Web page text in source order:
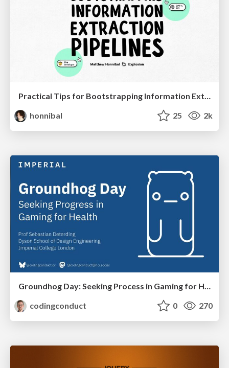
honnibal
25 2k
Groundhog Day: Seeking Process in Gaming for Health
codingconduct
0 270